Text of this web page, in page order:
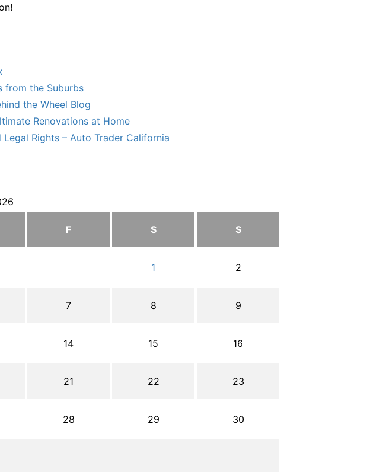
from the Suburbs
the Wheel Blog
Renovations at Home
Rights – Auto Trader California
F S S
1 2
7 8 9
14 15 16
21 22 23
28 29 30